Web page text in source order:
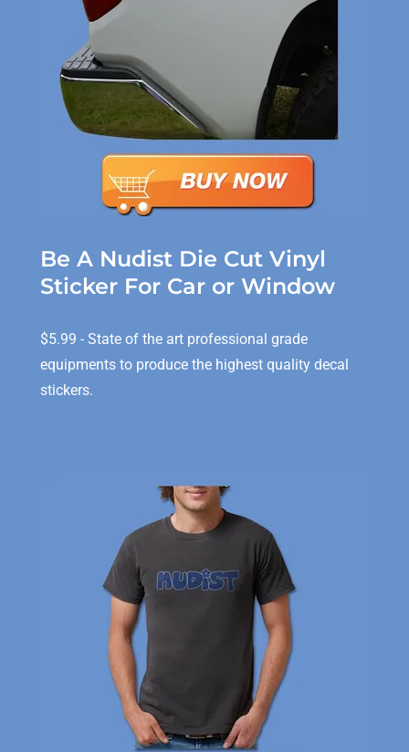
Be A Nudist Die Cut Vinyl
Sticker For Car or Window
$5.99 - State of the art professional grade
equipments to produce the highest quality decal
stickers.